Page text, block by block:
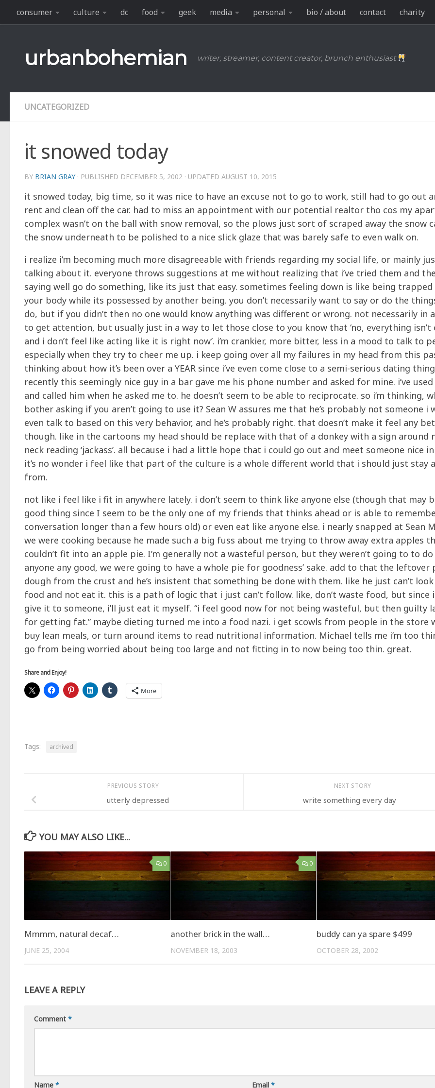
Skip to content
consumer culture dc food geek media personal bio / about contact charity
urbanbohemian writer, streamer, content creator, brunch enthusiast
UNCATEGORIZED
it snowed today
BY BRIAN GRAY · PUBLISHED DECEMBER 5, 2002 · UPDATED AUGUST 10, 2015
it snowed today, big time, so it was nice to have an excuse not to go to work, still had to go out
rent and clean off the car. had to miss an appointment with our potential realtor tho cos my
complex wasn’t on the ball with snow removal, so the plows just sort of scraped away the snow
the snow underneath to be polished to a nice slick glaze that was barely safe to even walk on.
i realize i’m becoming much more disagreeable with friends regarding my social life, or mainly
talking about it. everyone throws suggestions at me without realizing that i’ve tried them and
saying well go do something, like its just that easy. sometimes feeling down is like being trapped
your body while its possessed by another being. you don’t necessarily want to say or do the
do, but if you didn’t then no one would know anything was different or wrong. not necessarily in
to get attention, but usually just in a way to let those close to you know that ‘no, everything isn’t
and i don’t feel like acting like it is right now’. i’m crankier, more bitter, less in a mood to talk to
especially when they try to cheer me up. i keep going over all my failures in my head from this
thinking about how it’s been over a YEAR since i’ve even come close to a semi-serious dating
recently this seemingly nice guy in a bar gave me his phone number and asked for mine. i’ve
and called him when he asked me to. he doesn’t seem to be able to reciprocate. so i’m thinking,
bother asking if you aren’t going to use it? Sean W assures me that he’s probably not someone i
even talk to based on this very behavior, and he’s probably right. that doesn’t make it feel any
though. like in the cartoons my head should be replace with that of a donkey with a sign around
neck reading ‘jackass’. all because i had a little hope that i could go out and meet someone nice
it’s no wonder i feel like that part of the culture is a whole different world that i should just stay
from.
not like i feel like i fit in anywhere lately. i don’t seem to think like anyone else (though that may
good thing since I seem to be the only one of my friends that thinks ahead or is able to
conversation longer than a few hours old) or even eat like anyone else. i nearly snapped at Sean
we were cooking because he made such a big fuss about me trying to throw away extra apples
couldn’t fit into an apple pie. I’m generally not a wasteful person, but they weren’t going to to do
anyone any good, we were going to have a whole pie for goodness’ sake. add to that the leftover
dough from the crust and he’s insistent that something be done with them. like he just can’t
food and not eat it. this is a path of logic that i just can’t follow. like, don’t waste food, but since i
give it to someone, i’ll just eat it myself. “i feel good now for not being wasteful, but then guilty
for getting fat.” maybe dieting turned me into a food nazi. i get scowls from people in the store
buy lean meals, or turn around items to read nutritional information. Michael tells me i’m too
go from being worried about being too large and not fitting in to now being too thin. great.
Share and Enjoy!
More
Tags: archived
NEXT STORY
write something every day
PREVIOUS STORY
utterly depressed
YOU MAY ALSO LIKE...
0
Mmmm, natural decaf…
JUNE 25, 2004
0
another brick in the wall…
NOVEMBER 18, 2003
buddy can ya spare $499
OCTOBER 28, 2002
LEAVE A REPLY
Comment *
Name * Email*